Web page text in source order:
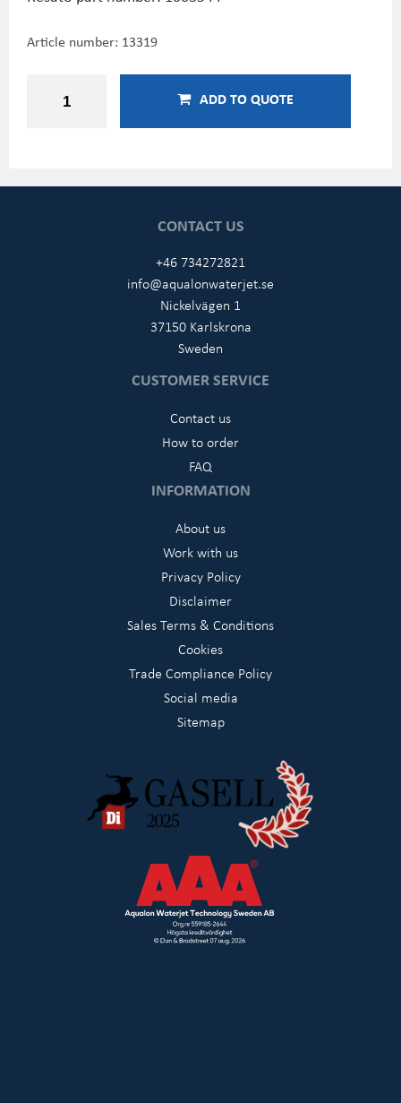
Article number: 13319
ADD TO QUOTE
CONTACT US
+46 734272821
info@aqualonwaterjet.se
Nickelvägen 1
37150 Karlskrona
Sweden
CUSTOMER SERVICE
Contact us
How to order
FAQ
INFORMATION
About us
Work with us
Privacy Policy
Disclaimer
Sales Terms & Conditions
Cookies
Trade Compliance Policy
Social media
Sitemap